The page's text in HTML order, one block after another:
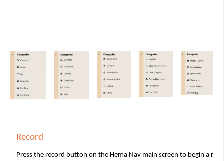
Record
Press the record button on the Hema Nav main screen to begin a r